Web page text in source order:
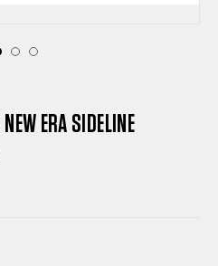
ERA SIDELINE